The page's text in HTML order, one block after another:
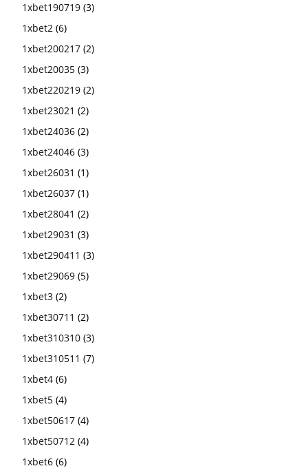
1xbet190719 (3)
1xbet2 (6)
1xbet200217 (2)
1xbet20035 (3)
1xbet220219 (2)
1xbet23021 (2)
1xbet24036 (2)
1xbet24046 (3)
1xbet26031 (1)
1xbet26037 (1)
1xbet28041 (2)
1xbet29031 (3)
1xbet290411 (3)
1xbet29069 (5)
1xbet3 (2)
1xbet30711 (2)
1xbet310310 (3)
1xbet310511 (7)
1xbet4 (6)
1xbet5 (4)
1xbet50617 (4)
1xbet50712 (4)
1xbet6 (6)